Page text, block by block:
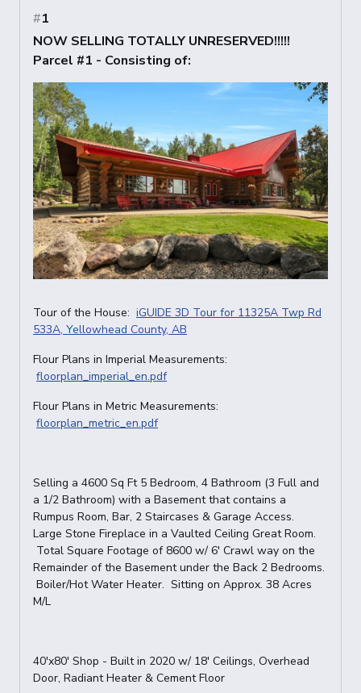
#1
NOW SELLING TOTALLY UNRESERVED!!!!!
Parcel #1 - Consisting of:
Tour of the House: iGUIDE 3D Tour for 11325A Twp Rd
533A, Yellowhead County, AB
Flour Plans in Imperial Measurements:
floorplan_imperial_en.pdf
Flour Plans in Metric Measurements:
floorplan_metric_en.pdf
Selling a 4600 Sq Ft 5 Bedroom, 4 Bathroom (3 Full and
a 1/2 Bathroom) with a Basement that contains a
Rumpus Room, Bar, 2 Staircases & Garage Access.
Large Stone Fireplace in a Vaulted Ceiling Great Room.
Total Square Footage of 8600 w/ 6' Crawl way on the
Remainder of the Basement under the Back 2 Bedrooms.
Boiler/Hot Water Heater. Sitting on Approx. 38 Acres
M/L
40'x80' Shop - Built in 2020 w/ 18' Ceilings, Overhead
Door, Radiant Heater & Cement Floor